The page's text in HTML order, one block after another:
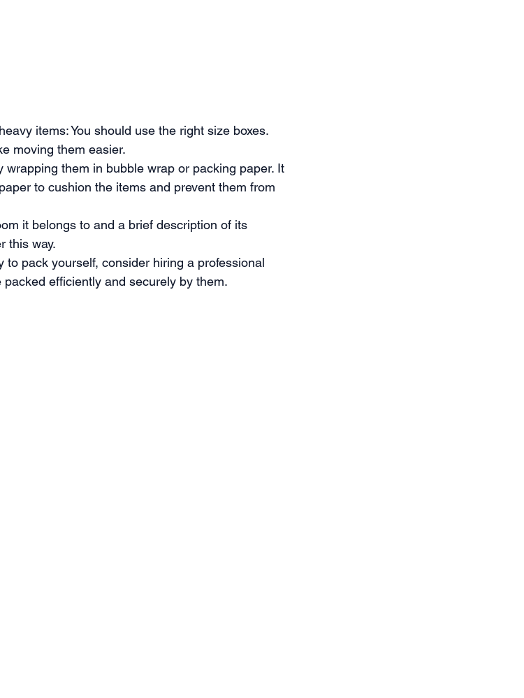
items: You should use the right size boxes.
moving them easier.
them in bubble wrap or packing paper. It
to cushion the items and prevent them from
it belongs to and a brief description of its
this way.
pack yourself, consider hiring a professional
efficiently and securely by them.